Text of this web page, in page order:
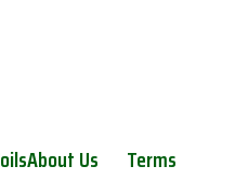
About Us Terms